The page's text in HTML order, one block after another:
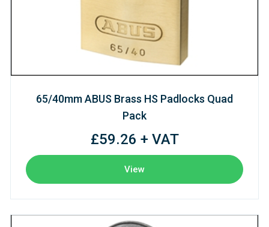
65/40mm ABUS Brass HS Padlocks Quad
Pack
£59.26 + VAT
View